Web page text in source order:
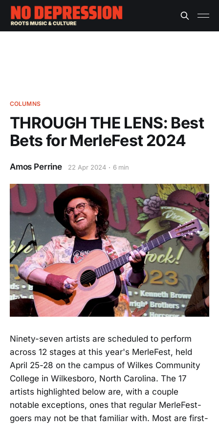
COLUMNS
THROUGH THE LENS: Best
Bets for MerleFest 2024
Amos Perrine 22 Apr 2024 6 min
Ninety-seven artists are scheduled to perform
across 12 stages at this year's MerleFest, held
April 25-28 on the campus of Wilkes Community
College in Wilkesboro, North Carolina. The 17
artists highlighted below are, with a couple
notable exceptions, ones that regular MerleFest-
goers may not be that familiar with. Most are first-